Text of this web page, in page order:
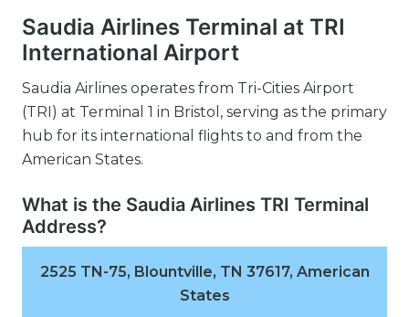
Saudia Airlines Terminal at TRI
International Airport
Saudia Airlines operates from Tri-Cities Airport
(TRI) at Terminal 1 in Bristol, serving as the primary
hub for its international flights to and from the
American States.
What is the Saudia Airlines TRI Terminal
Address?
2525 TN-75, Blountville, TN 37617, American
States